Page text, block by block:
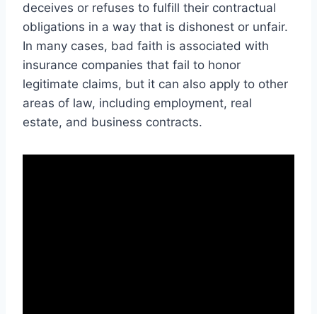
deceives or refuses to fulfill their contractual
obligations in a way that is dishonest or unfair.
In many cases, bad faith is associated with
insurance companies that fail to honor
legitimate claims, but it can also apply to other
areas of law, including employment, real
estate, and business contracts.